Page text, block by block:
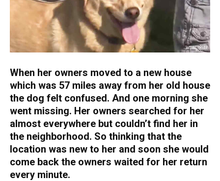
When her owners moved to a new house
which was 57 miles away from her old house
the dog felt confused. And one morning she
went missing. Her owners searched for her
almost everywhere but couldn’t find her in
the neighborhood. So thinking that the
location was new to her and soon she would
come back the owners waited for her return
every minute.